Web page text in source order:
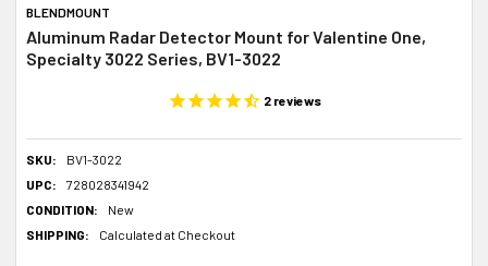
BLENDMOUNT
Aluminum Radar Detector Mount for Valentine One,
Specialty 3022 Series, BV1-3022
2reviews
SKU:
BV1-3022
UPC:
728028341942
CONDITION:
New
SHIPPING:
Calculated at Checkout